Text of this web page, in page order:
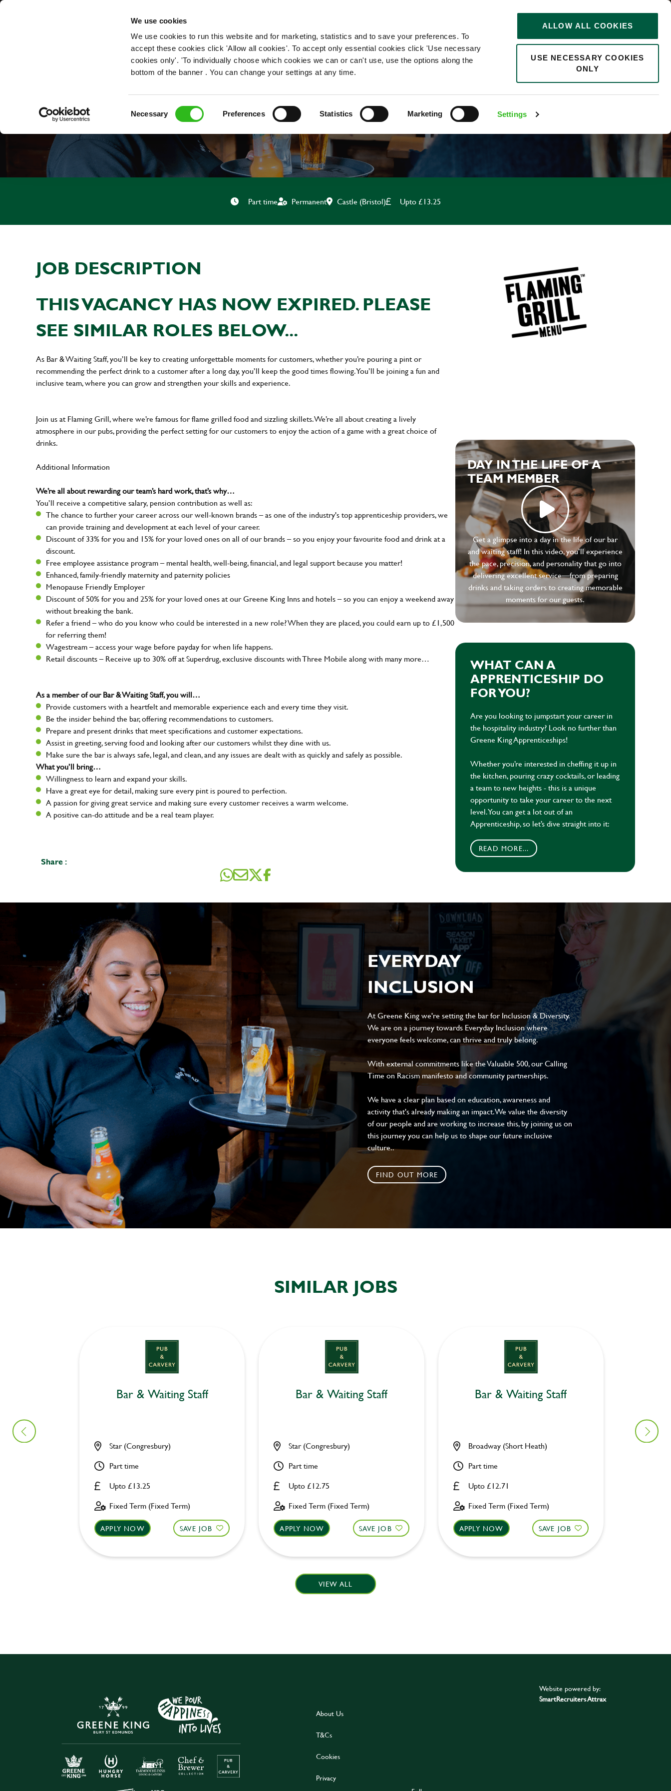
We use cookies
We use cookies to run this website and for marketing, statistics and to save your preferences. To
accept these cookies click 'Allow all cookies'. To accept only essential cookies click 'Use necessary
cookies only'. 'To individually choose which cookies we can or can't use, use the options along the
bottom of the banner . You can change your settings at any time.
Necessary Preferences Statistics Marketing Settings
ALLOW ALL COOKIES
USE NECESSARY COOKIES
ONLY
OUR ROLES
0
BAR & WAITING STAFF
Part time Permanent Castle (Bristol) Upto £13.25
JOB DESCRIPTION
THIS VACANCY HAS NOW EXPIRED. PLEASE
SEE SIMILAR ROLES BELOW...
As Bar & Waiting Staff, you’ll be key to creating unforgettable moments for customers, whether you’re pouring a pint or
recommending the perfect drink to a customer after a long day, you’ll keep the good times flowing. You’ll be joining a fun and
inclusive team, where you can grow and strengthen your skills and experience.
Join us at Flaming Grill, where we’re famous for flame grilled food and sizzling skillets. We’re all about creating a lively
atmosphere in our pubs, providing the perfect setting for our customers to enjoy the action of a game with a great choice of
drinks.
Additional Information
We’re all about rewarding our team’s hard work, that’s why…
You’ll receive a competitive salary, pension contribution as well as:
The chance to further your career across our well-known brands – as one of the industry's top apprenticeship providers, we
can provide training and development at each level of your career.
Discount of 33% for you and 15% for your loved ones on all of our brands – so you enjoy your favourite food and drink at a
discount.
Free employee assistance program – mental health, well-being, financial, and legal support because you matter!
Enhanced, family-friendly maternity and paternity policies
Menopause Friendly Employer
Discount of 50% for you and 25% for your loved ones at our Greene King Inns and hotels – so you can enjoy a weekend away
without breaking the bank.
Refer a friend – who do you know who could be interested in a new role? When they are placed, you could earn up to £1,500
for referring them!
Wagestream – access your wage before payday for when life happens.
Retail discounts – Receive up to 30% off at Superdrug, exclusive discounts with Three Mobile along with many more…
As a member of our Bar & Waiting Staff, you will…
Provide customers with a heartfelt and memorable experience each and every time they visit.
Be the insider behind the bar, offering recommendations to customers.
Prepare and present drinks that meet specifications and customer expectations.
Assist in greeting, serving food and looking after our customers whilst they dine with us.
Make sure the bar is always safe, legal, and clean, and any issues are dealt with as quickly and safely as possible.
What you’ll bring…
Willingness to learn and expand your skills.
Have a great eye for detail, making sure every pint is poured to perfection.
A passion for giving great service and making sure every customer receives a warm welcome.
A positive can-do attitude and be a real team player.
Share :
DAY IN THE LIFE OF A
TEAM MEMBER
Get a glimpse into a day in the life of our bar
and waiting staff! In this video, you’ll experience
the pace, precision, and personality that go into
delivering excellent service—from preparing
drinks and taking orders to creating memorable
moments for our guests.
WHAT CAN A
APPRENTICESHIP DO
FOR YOU?
Are you looking to jumpstart your career in
the hospitality industry? Look no further than
Greene King Apprenticeships!
Whether you’re interested in cheffing it up in
the kitchen, pouring crazy cocktails, or leading
a team to new heights - this is a unique
opportunity to take your career to the next
level. You can get a lot out of an
Apprenticeship, so let’s dive straight into it:
READ MORE...
EVERYDAY
INCLUSION
At Greene King we're setting the bar for Inclusion & Diversity.
We are on a journey towards Everyday Inclusion where
everyone feels welcome, can thrive and truly belong.
With external commitments like the Valuable 500, our Calling
Time on Racism manifesto and community partnerships.
We have a clear plan based on education, awareness and
activity that's already making an impact. We value the diversity
of our people and are working to increase this, by joining us on
this journey you can help us to shape our future inclusive
culture..
FIND OUT MORE
SIMILAR JOBS
Bar & Waiting Staff
Upto £13.25
Star (Congresbury)
Part time
Fixed Term (Fixed Term)
APPLY NOW SAVE JOB
Bar & Waiting Staff
Upto £12.75
Star (Congresbury)
Part time
Fixed Term (Fixed Term)
APPLY NOW SAVE JOB
Bar & Waiting Staff
Upto £12.71
Broadway (Short Heath)
Part time
Fixed Term (Fixed Term)
APPLY NOW SAVE JOB
VIEW ALL
About Us
T&Cs
Cookies
Privacy
Website powered by:
SmartRecruiters Attrax